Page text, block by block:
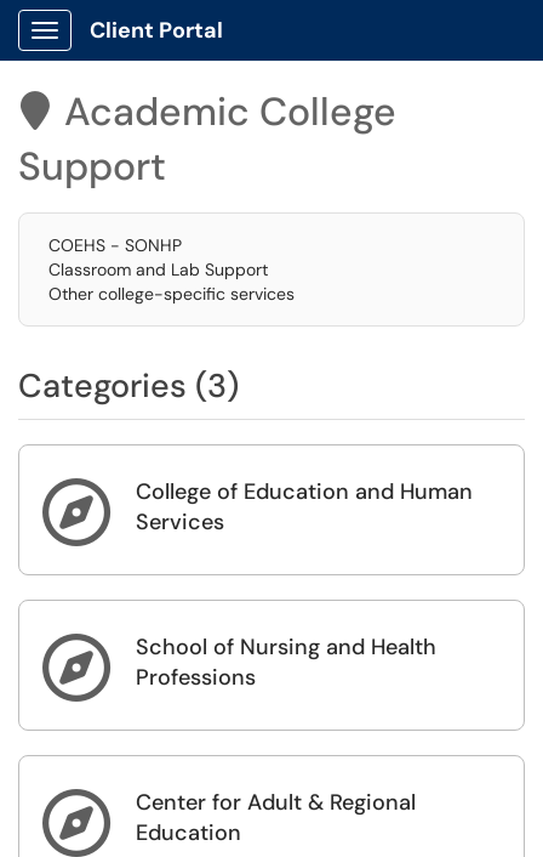
Show Applications Menu
Client Portal
 Academic College
Support
COEHS - SONHP
Classroom and Lab Support
Other college-specific services
Categories (3)

College of Education and Human
Services

School of Nursing and Health
Professions

Center for Adult & Regional
Education